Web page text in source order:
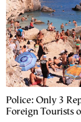
Police: Only 3
Foreign Tourists